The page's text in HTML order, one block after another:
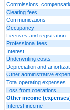
Commissions,
Clearing fees
Communications
Occupancy
Licenses and registration
Professional fees
Interest
Underwriting costs
Depreciation and
Other administrative
Total operating expenses
Loss from operations
Other income (expenses)
Interest income